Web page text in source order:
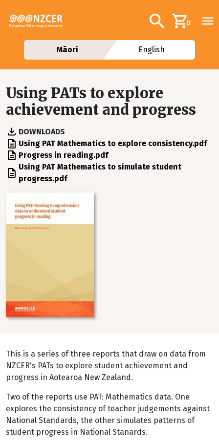
Additional
Search0
Māori English
Using PATs to explore
achievement and progress
DOWNLOADS
File Using PAT Mathematics to explore consistency.pdf
File Progress in reading.pdf
File Using PAT Mathematics to simulate student
progress.pdf
This is a series of three reports that draw on data from
NZCER's PATs to explore student achievement and
progress in Aotearoa New Zealand.
Two of the reports use PAT: Mathematics data. One
explores the consistency of teacher judgements against
National Standards, the other simulates patterns of
student progress in National Stanards.